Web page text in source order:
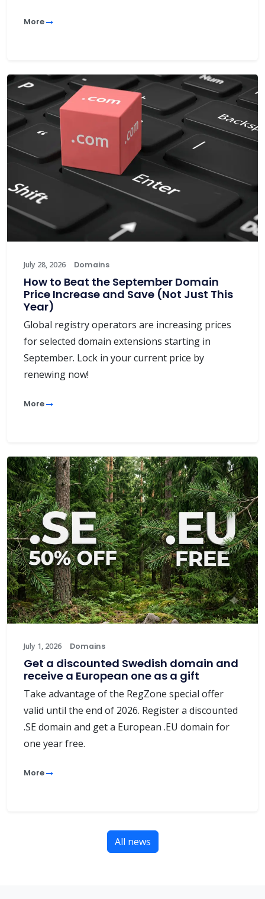
More
July 28, 2026 Domains
How to Beat the September Domain
Price Increase and Save (Not Just This
Year)
Global registry operators are increasing prices
for selected domain extensions starting in
September. Lock in your current price by
renewing now!
More
July 1, 2026 Domains
Get a discounted Swedish domain and
receive a European one as a gift
Take advantage of the RegZone special offer
valid until the end of 2026. Register a discounted
.SE domain and get a European .EU domain for
one year free.
More
All news